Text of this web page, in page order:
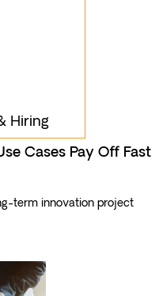
Hiring
Cases Pay Off Fast
term innovation project